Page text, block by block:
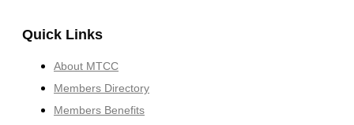
Quick Links
About MTCC
Members Directory
Members Benefits